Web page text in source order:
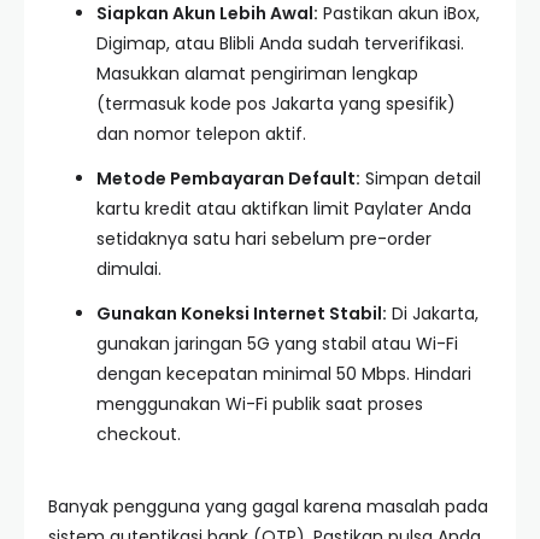
Siapkan Akun Lebih Awal: Pastikan akun iBox,
Digimap, atau Blibli Anda sudah terverifikasi.
Masukkan alamat pengiriman lengkap
(termasuk kode pos Jakarta yang spesifik)
dan nomor telepon aktif.
Metode Pembayaran Default: Simpan detail
kartu kredit atau aktifkan limit Paylater Anda
setidaknya satu hari sebelum pre-order
dimulai.
Gunakan Koneksi Internet Stabil: Di Jakarta,
gunakan jaringan 5G yang stabil atau Wi-Fi
dengan kecepatan minimal 50 Mbps. Hindari
menggunakan Wi-Fi publik saat proses
checkout.
Banyak pengguna yang gagal karena masalah pada